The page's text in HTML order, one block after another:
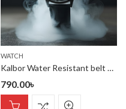
WATCH
Kalbor Water Resistant belt watch
790.00৳